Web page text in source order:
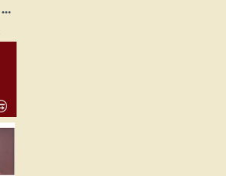
Strong Magnets (Ø 10 mm, 12 pcs)